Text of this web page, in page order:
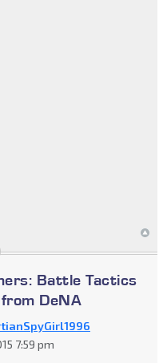
Battle Tactics
DeNA
7:59 pm